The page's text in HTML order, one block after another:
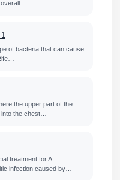
of bacteria that can cause
the upper part of the
the chest…
treatment for A
infection caused by…